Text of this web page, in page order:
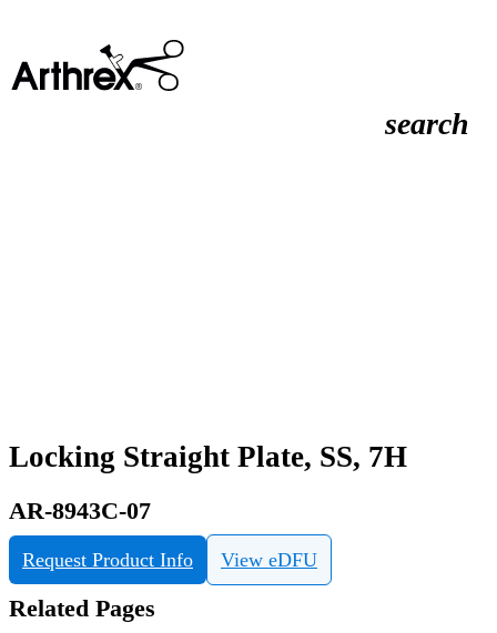
search
Locking Straight Plate, SS, 7H
AR-8943C-07
Request Product Info View eDFU
Related Pages